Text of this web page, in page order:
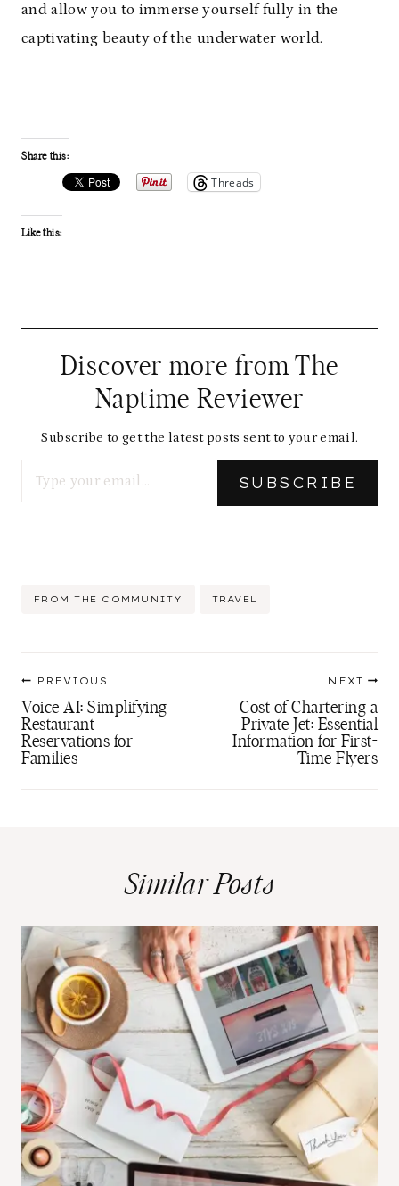
and allow you to immerse yourself fully in the
captivating beauty of the underwater world.
Share this:
Threads
Like this:
Discover more from The
Naptime Reviewer
Subscribe to get the latest posts sent to your email.
SUBSCRIBE
Post
FROM THE COMMUNITY TRAVEL
navigation
PREVIOUS
Voice AI: Simplifying
Restaurant
Reservations for
Families
NEXT
Cost of Chartering a
Private Jet: Essential
Information for First-
Time Flyers
Similar Posts